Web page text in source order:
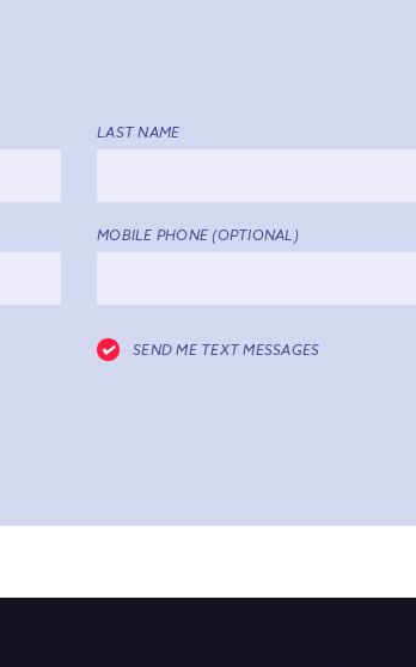
LAST NAME
MOBILE PHONE (OPTIONAL)
SEND ME TEXT MESSAGES